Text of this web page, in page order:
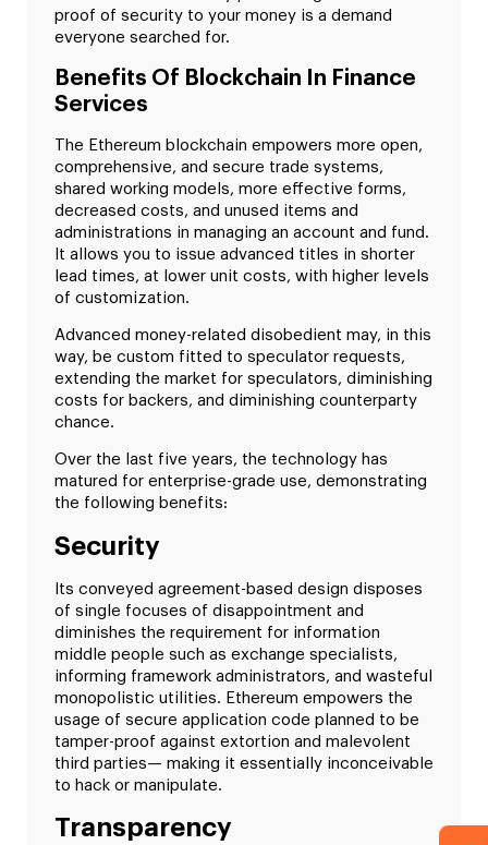
proof of security to your money is a demand
everyone searched for.
Benefits Of Blockchain In Finance
Services
The Ethereum blockchain empowers more open,
comprehensive, and secure trade systems,
shared working models, more effective forms,
decreased costs, and unused items and
administrations in managing an account and fund.
It allows you to issue advanced titles in shorter
lead times, at lower unit costs, with higher levels
of customization.
Advanced money-related disobedient may, in this
way, be custom fitted to speculator requests,
extending the market for speculators, diminishing
costs for backers, and diminishing counterparty
chance.
Over the last five years, the technology has
matured for enterprise-grade use, demonstrating
the following benefits:
Security
Its conveyed agreement-based design disposes
of single focuses of disappointment and
diminishes the requirement for information
middle people such as exchange specialists,
informing framework administrators, and wasteful
monopolistic utilities. Ethereum empowers the
usage of secure application code planned to be
tamper-proof against extortion and malevolent
third parties— making it essentially inconceivable
to hack or manipulate.
Transparency